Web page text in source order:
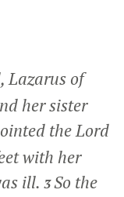
Lazarus of
her sister
the Lord
with her
ill. 3So the